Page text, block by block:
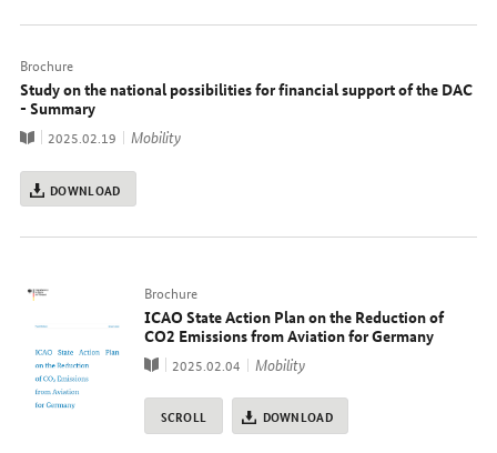
Typ
Brochure
Study on the national possibilities for financial support of the DAC
- Summary
Publication
2025.02.19 topic
Mobility
DOWNLOAD
Typ
Brochure
ICAO State Action Plan on the Reduction of
CO2 Emissions from Aviation for Germany
Publication
2025.02.04 topic
Mobility
SCROLL DOWNLOAD